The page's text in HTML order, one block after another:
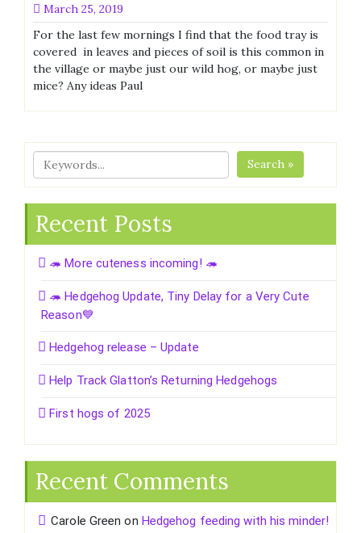
March 25, 2019
For the last few mornings I find that the food tray is
covered in leaves and pieces of soil is this common in
the village or maybe just our wild hog, or maybe just
mice? Any ideas Paul
Search »
Recent Posts
🦔 More cuteness incoming! 🦔
🦔 Hedgehog Update, Tiny Delay for a Very Cute
Reason💙
Hedgehog release – Update
Help Track Glatton’s Returning Hedgehogs
First hogs of 2025
Recent Comments
Carole Green on Hedgehog feeding with his minder!